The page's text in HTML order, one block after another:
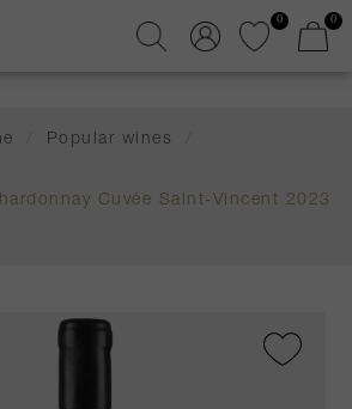
0 0
Popular wines
Cuvée Saint-Vincent 2023